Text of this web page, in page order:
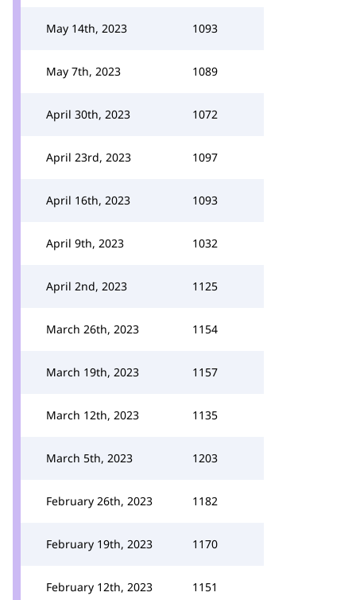
May 14th, 2023 1093
May 7th, 2023 1089
April 30th, 2023 1072
April 23rd, 2023 1097
April 16th, 2023 1093
April 9th, 2023 1032
April 2nd, 2023 1125
March 26th, 2023 1154
March 19th, 2023 1157
March 12th, 2023 1135
March 5th, 2023 1203
February 26th, 2023 1182
February 19th, 2023 1170
February 12th, 2023 1151